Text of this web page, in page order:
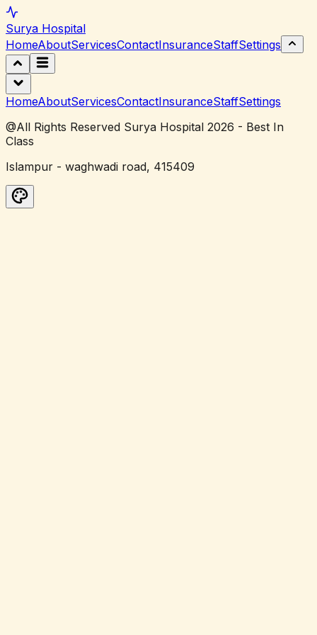
Surya Hospital
HomeAboutServicesContactInsuranceStaffSettings
HomeAboutServicesContactInsuranceStaffSettings
@All Rights Reserved Surya Hospital 2026 - Best In
Class
Islampur - waghwadi road, 415409